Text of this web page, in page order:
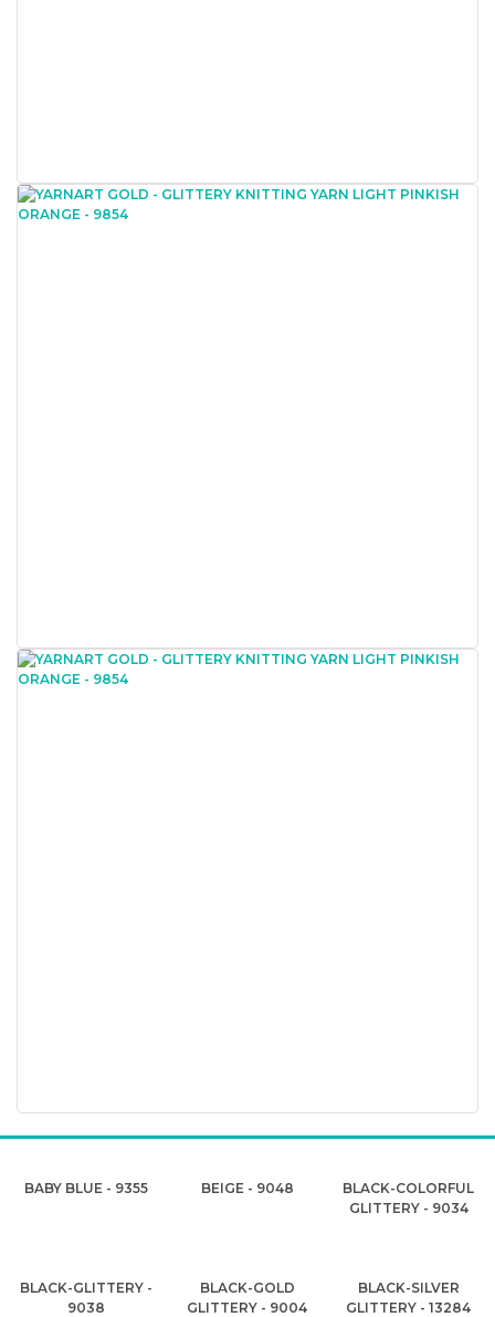
BABY BLUE - 9355 BEIGE - 9048
BLACK-COLORFUL
GLITTERY - 9034
BLACK-GLITTERY -
9038
BLACK-GOLD
GLITTERY - 9004
BLACK-SILVER
GLITTERY - 13284